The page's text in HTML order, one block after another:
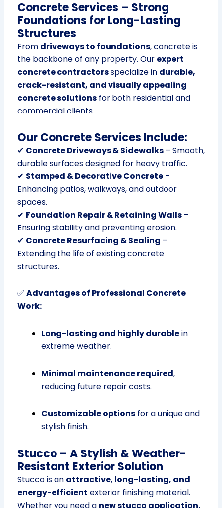
Concrete Services – Strong
Foundations for Long-Lasting
Structures
From driveways to foundations, concrete is
the backbone of any property. Our expert
concrete contractorsspecialize in durable,
crack-resistant, and visually appealing
concrete solutionsfor both residential and
commercial clients.
Our Concrete Services Include:
✔ Concrete Driveways & Sidewalks– Smooth,
durable surfaces designed for heavy traffic.
✔ Stamped & Decorative Concrete–
Enhancing patios, walkways, and outdoor
spaces.
✔ Foundation Repair & Retaining Walls–
Ensuring stability and preventing erosion.
✔ Concrete Resurfacing & Sealing –
Extending the life of existing concrete
structures.
✅ Advantages of Professional Concrete
Work:
Long-lasting and highly durablein
extreme weather.
Minimal maintenance required,
reducing future repair costs.
Customizable optionsfor a unique and
stylish finish.
Stucco – A Stylish & Weather-
Resistant Exterior Solution
Stucco is an attractive, long-lasting, and
energy-efficient exterior finishing material.
Whether you need a new stucco application,